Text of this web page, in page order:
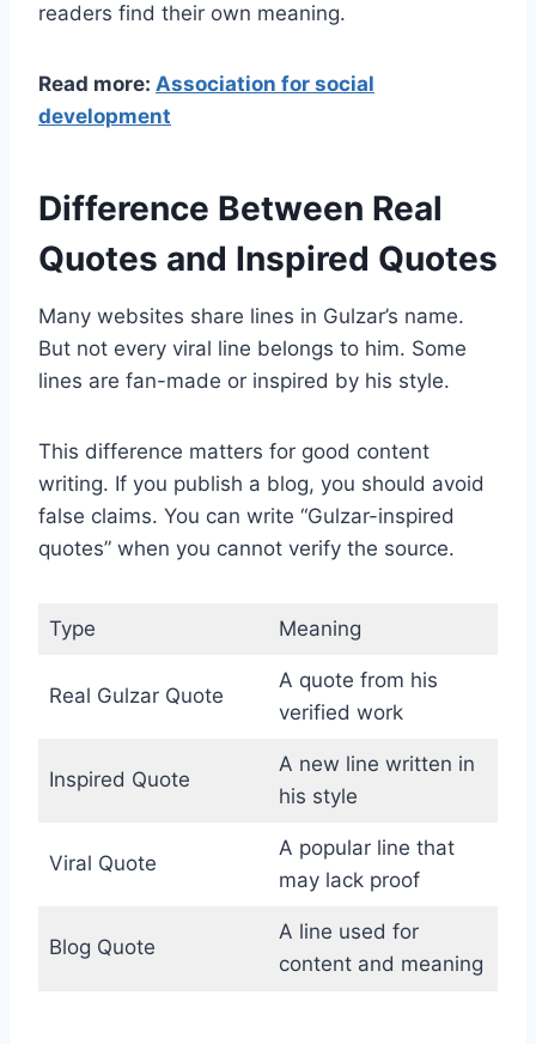
readers find their own meaning.
Read more: Association for social
development
Difference Between Real
Quotes and Inspired Quotes
Many websites share lines in Gulzar’s name.
But not every viral line belongs to him. Some
lines are fan-made or inspired by his style.
This difference matters for good content
writing. If you publish a blog, you should avoid
false claims. You can write “Gulzar-inspired
quotes” when you cannot verify the source.
Type Meaning
Real Gulzar Quote
A quote from his
verified work
Inspired Quote
A new line written in
his style
Viral Quote
A popular line that
may lack proof
Blog Quote
A line used for
content and meaning